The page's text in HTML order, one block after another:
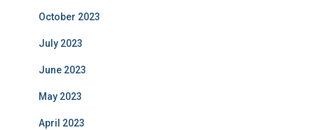
October 2023
July 2023
June 2023
May 2023
April 2023